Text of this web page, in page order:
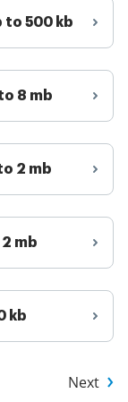
to 500 kb
8 mb
2 mb
mb
kb
Next